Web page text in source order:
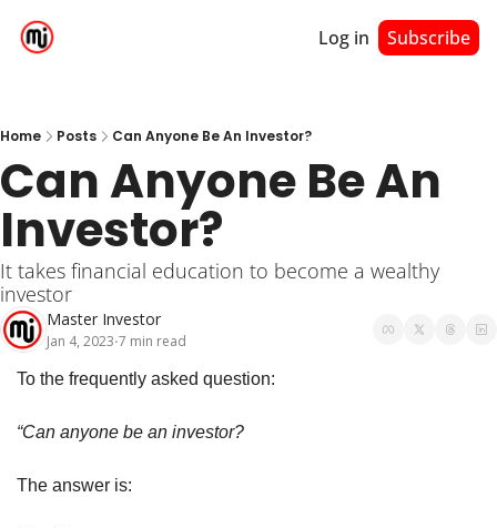
Log in Subscribe
Home Posts Can Anyone Be An Investor?
Can Anyone Be An
Investor?
It takes financial education to become a wealthy
investor
Master Investor
Jan 4, 2023•7 min read
To the frequently asked question:
“Can anyone be an investor?
The answer is: